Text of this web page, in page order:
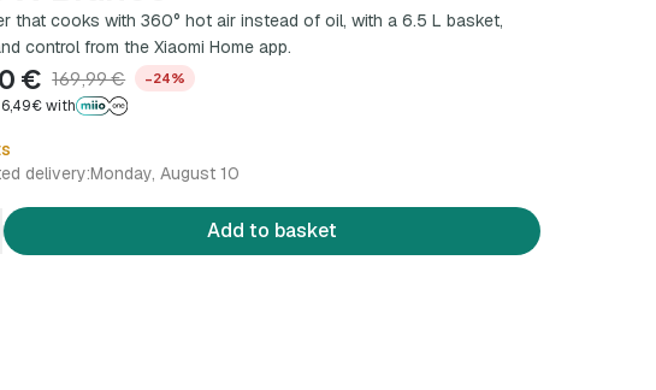
that cooks with 360° hot air instead of oil, with a 6.5 L basket,
control from the Xiaomi Home app.
€ 169,99 € −24%
6,49€ with
delivery:Monday, August 10
Add to basket